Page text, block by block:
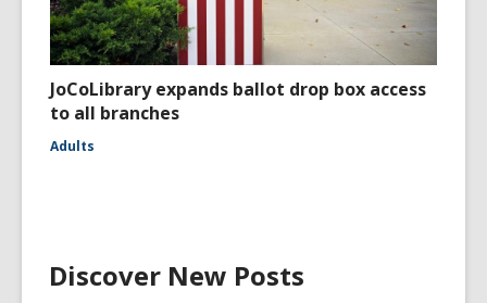
JoCoLibrary expands ballot drop box access
to all branches
Adults
Discover New Posts